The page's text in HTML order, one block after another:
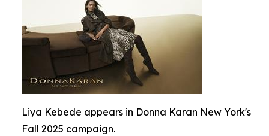
Liya Kebede appears in Donna Karan New York's
Fall 2025 campaign.